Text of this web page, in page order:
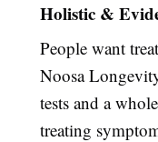
Holistic &
People want
Noosa
tests and a
treating